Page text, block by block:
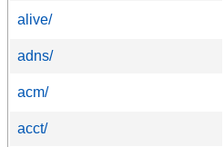
alive/
adns/
acm/
acct/